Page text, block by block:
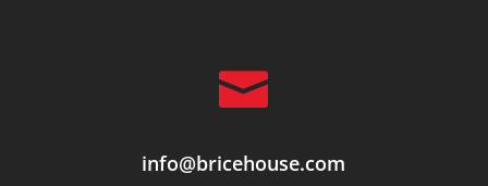

info@bricehouse.com